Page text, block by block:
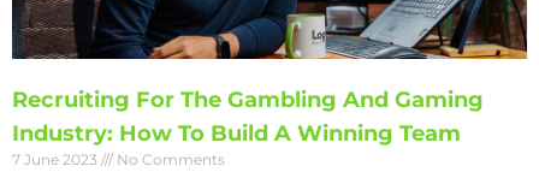
Recruiting For The Gambling And Gaming
Industry: How To Build A Winning Team
7 June 2023 No Comments